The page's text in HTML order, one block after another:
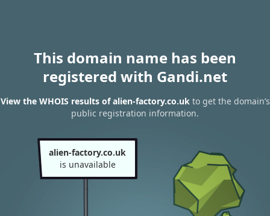
This domain name has been
registered with Gandi.net
View the WHOIS results of alien-factory.co.ukto get the domain’s
public registration information.
alien-factory.co.uk
is unavailable